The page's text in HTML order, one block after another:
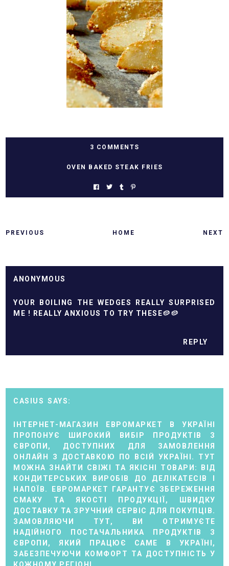
3 COMMENTS
OVEN BAKED STEAK FRIES
PREVIOUS HOME NEXT
ANONYMOUS
YOUR BOILING THE WEDGES REALLY SURPRISED
ME ! REALLY ANXIOUS TO TRY THESE🥔🥔
REPLY
CASIUS
ІНТЕРНЕТ-МАГАЗИН ЕВРОМАРКЕТ
В УКРАЇНІ
ПРОПОНУЄ ШИРОКИЙ ВИБІР ПРОДУКТІВ З
ЄВРОПИ, ДОСТУПНИХ ДЛЯ ЗАМОВЛЕННЯ
ОНЛАЙН З ДОСТАВКОЮ ПО ВСІЙ УКРАЇНІ. ТУТ
МОЖНА ЗНАЙТИ СВІЖІ ТА ЯКІСНІ ТОВАРИ: ВІД
КОНДИТЕРСЬКИХ ВИРОБІВ ДО ДЕЛІКАТЕСІВ І
НАПОЇВ. ЕВРОМАРКЕТ ГАРАНТУЄ ЗБЕРЕЖЕННЯ
СМАКУ ТА ЯКОСТІ ПРОДУКЦІЇ, ШВИДКУ
ДОСТАВКУ ТА ЗРУЧНИЙ СЕРВІС ДЛЯ ПОКУПЦІВ.
ЗАМОВЛЯЮЧИ ТУТ, ВИ ОТРИМУЄТЕ
НАДІЙНОГО ПОСТАЧАЛЬНИКА ПРОДУКТІВ З
ЄВРОПИ, ЯКИЙ ПРАЦЮЄ САМЕ В УКРАЇНІ,
ЗАБЕЗПЕЧУЮЧИ КОМФОРТ ТА ДОСТУПНІСТЬ У
КОЖНОМУ РЕГІОНІ.